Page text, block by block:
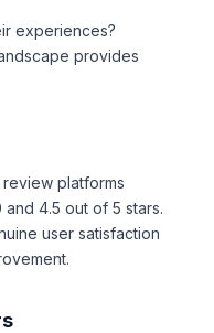
experiences?
provides
platforms
4.5 out of 5 stars.
user satisfaction